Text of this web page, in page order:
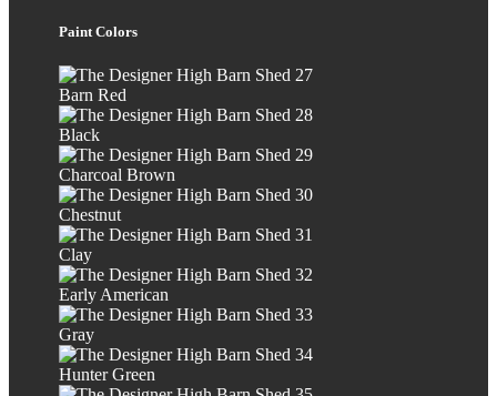
Paint Colors
Barn Red
Black
Charcoal Brown
Chestnut
Clay
Early American
Gray
Hunter Green